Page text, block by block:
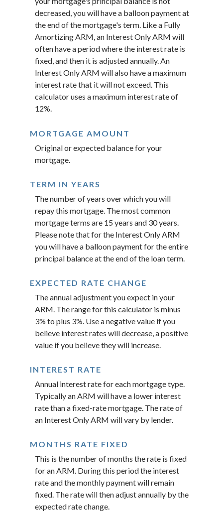
decreased, you will have a balloon payment at
the end of the mortgage's term. Like a Fully
Amortizing ARM, an Interest Only ARM will
often have a period where the interest rate is
fixed, and then it is adjusted annually. An
Interest Only ARM will also have a maximum
interest rate that it will not exceed. This
calculator uses a maximum interest rate of
12%.
MORTGAGE AMOUNT
Original or expected balance for your
mortgage.
TERM IN YEARS
The number of years over which you will
repay this mortgage. The most common
mortgage terms are 15 years and 30 years.
Please note that for the Interest Only ARM
you will have a balloon payment for the entire
principal balance at the end of the loan term.
EXPECTED RATE CHANGE
The annual adjustment you expect in your
ARM. The range for this calculator is minus
3% to plus 3%. Use a negative value if you
believe interest rates will decrease, a positive
value if you believe they will increase.
INTEREST RATE
Annual interest rate for each mortgage type.
Typically an ARM will have a lower interest
rate than a fixed-rate mortgage. The rate of
an Interest Only ARM will vary by lender.
MONTHS RATE FIXED
This is the number of months the rate is fixed
for an ARM. During this period the interest
rate and the monthly payment will remain
fixed. The rate will then adjust annually by the
expected rate change.